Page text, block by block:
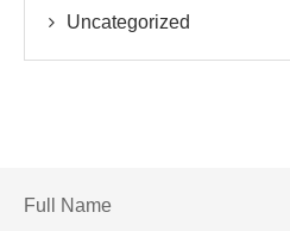
Uncategorized
Full Name